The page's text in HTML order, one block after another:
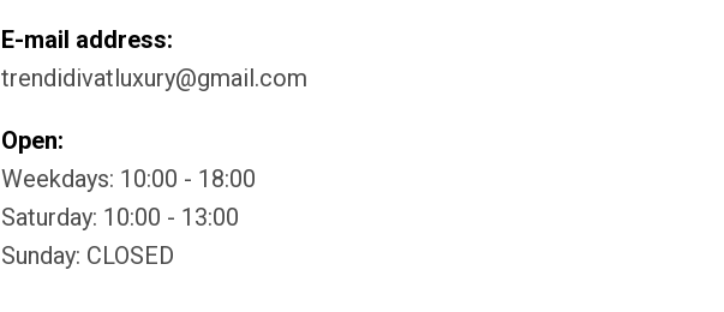
E-mail address:
trendidivatluxury@gmail.com
Open:
Weekdays: 10:00 - 18:00
Saturday: 10:00 - 13:00
Sunday: CLOSED